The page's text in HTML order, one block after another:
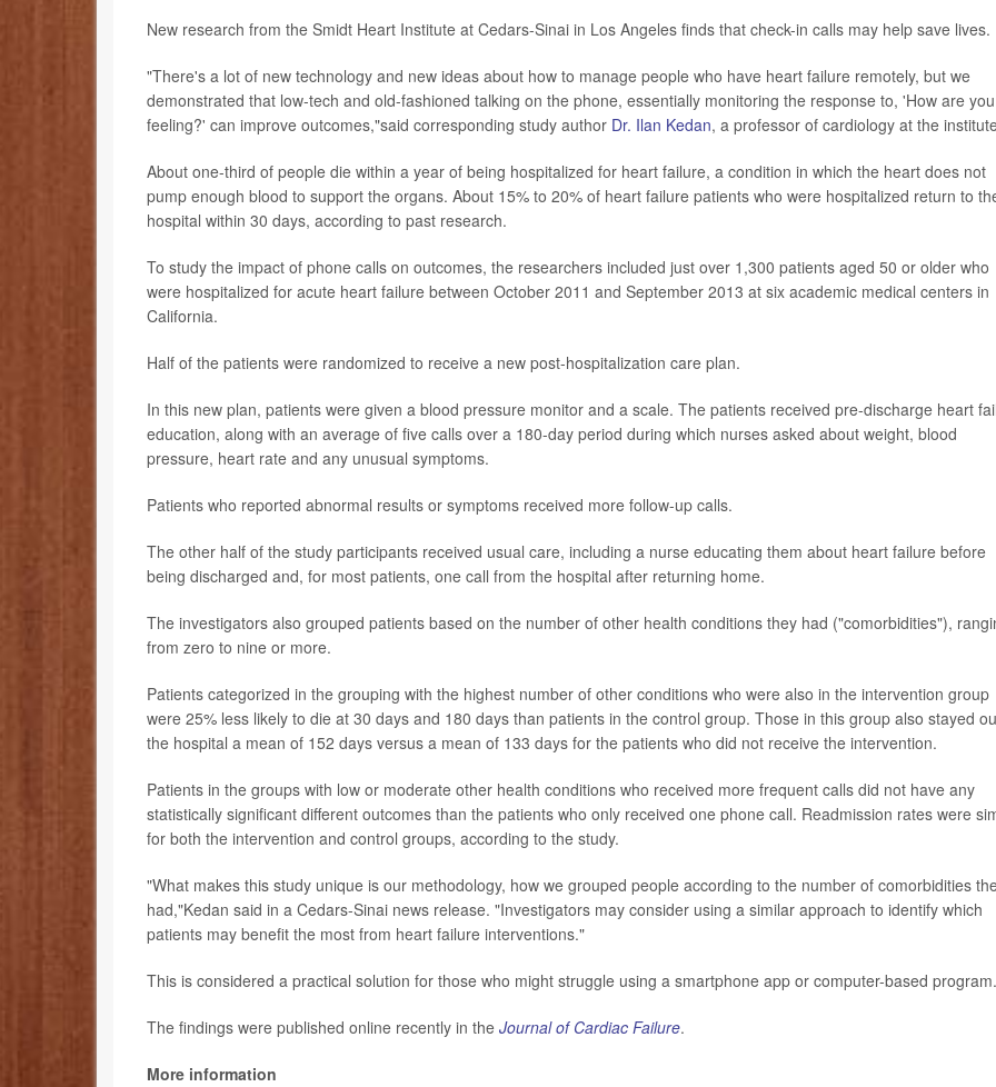
New research from the Smidt Heart Institute at Cedars-Sinai in Los Angeles finds that check-in calls may help save lives.
"There's a lot of new technology and new ideas about how to manage people who have heart failure remotely, but we
demonstrated that low-tech and old-fashioned talking on the phone, essentially monitoring the response to, 'How are you
feeling?' can improve outcomes,"said corresponding study author Dr. Ilan Kedan, a professor of cardiology at the
About one-third of people die within a year of being hospitalized for heart failure, a condition in which the heart does not
pump enough blood to support the organs. About 15% to 20% of heart failure patients who were hospitalized return to
hospital within 30 days, according to past research.
To study the impact of phone calls on outcomes, the researchers included just over 1,300 patients aged 50 or older who
were hospitalized for acute heart failure between October 2011 and September 2013 at six academic medical centers in
California.
Half of the patients were randomized to receive a new post-hospitalization care plan.
In this new plan, patients were given a blood pressure monitor and a scale. The patients received pre-discharge heart
education, along with an average of five calls over a 180-day period during which nurses asked about weight, blood
pressure, heart rate and any unusual symptoms.
Patients who reported abnormal results or symptoms received more follow-up calls.
The other half of the study participants received usual care, including a nurse educating them about heart failure before
being discharged and, for most patients, one call from the hospital after returning home.
The investigators also grouped patients based on the number of other health conditions they had ("comorbidities"),
from zero to nine or more.
Patients categorized in the grouping with the highest number of other conditions who were also in the intervention group
were 25% less likely to die at 30 days and 180 days than patients in the control group. Those in this group also stayed
the hospital a mean of 152 days versus a mean of 133 days for the patients who did not receive the intervention.
Patients in the groups with low or moderate other health conditions who received more frequent calls did not have any
statistically significant different outcomes than the patients who only received one phone call. Readmission rates were
for both the intervention and control groups, according to the study.
"What makes this study unique is our methodology, how we grouped people according to the number of comorbidities
had,"Kedan said in a Cedars-Sinai news release. "Investigators may consider using a similar approach to identify which
patients may benefit the most from heart failure interventions."
This is considered a practical solution for those who might struggle using a smartphone app or computer-based program.
The findings were published online recently in the Journal of Cardiac Failure.
More information